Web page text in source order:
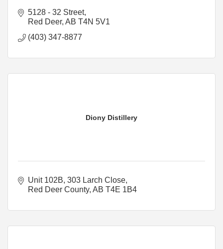
5128 - 32 Street
Red Deer AB T4N 5V1
(403) 347-8877
Diony Distillery
Unit 102B, 303 Larch Close
Red Deer County AB T4E 1B4